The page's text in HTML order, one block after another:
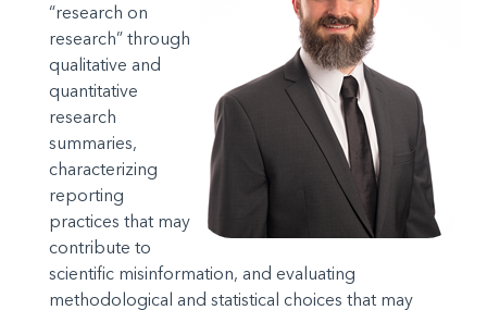
“research on
research” through
qualitative and
quantitative
research
summaries,
characterizing
reporting
practices that may
contribute to
scientific misinformation, and evaluating
methodological and statistical choices that may